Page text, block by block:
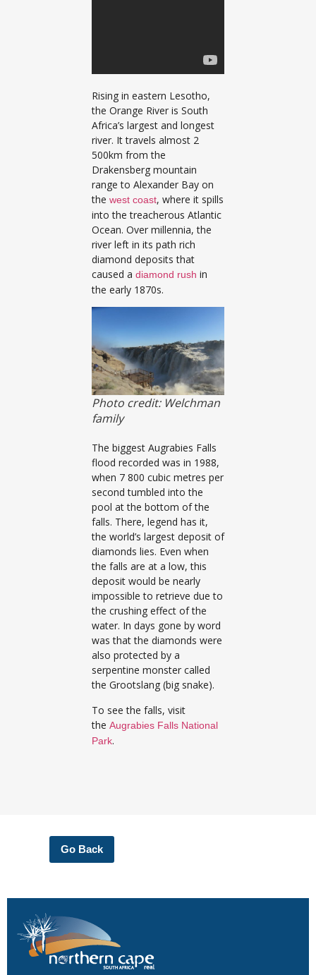
Rising in eastern Lesotho,
the Orange River is South
Africa’s largest and longest
river. It travels almost 2
500km from the
Drakensberg mountain
range to Alexander Bay on
the west coast, where it spills
into the treacherous Atlantic
Ocean. Over millennia, the
river left in its path rich
diamond deposits that
caused a diamond rush in
the early 1870s.
Photo credit: Welchman
family
The biggest Augrabies Falls
flood recorded was in 1988,
when 7 800 cubic metres per
second tumbled into the
pool at the bottom of the
falls. There, legend has it,
the world’s largest deposit of
diamonds lies. Even when
the falls are at a low, this
deposit would be nearly
impossible to retrieve due to
the crushing effect of the
water. In days gone by word
was that the diamonds were
also protected by a
serpentine monster called
the Grootslang (big snake).
To see the falls, visit
the Augrabies Falls National
Park.
Go Back